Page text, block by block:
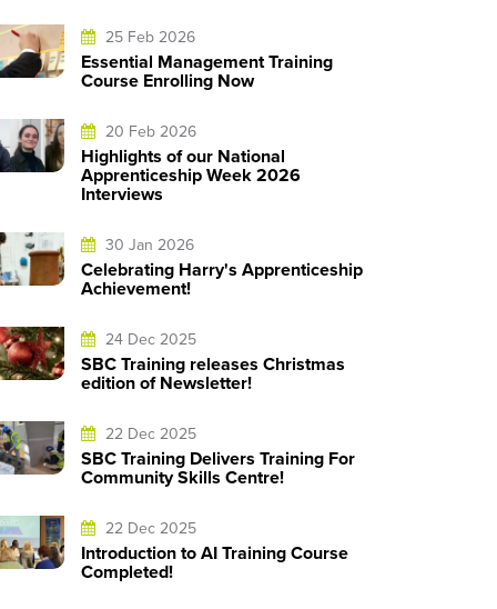
25 Feb 2026
Essential Management Training
Course Enrolling Now
20 Feb 2026
Highlights of our National
Apprenticeship Week 2026
Interviews
30 Jan 2026
Celebrating Harry's Apprenticeship
Achievement!
24 Dec 2025
SBC Training releases Christmas
edition of Newsletter!
22 Dec 2025
SBC Training Delivers Training For
Community Skills Centre!
22 Dec 2025
Introduction to AI Training Course
Completed!